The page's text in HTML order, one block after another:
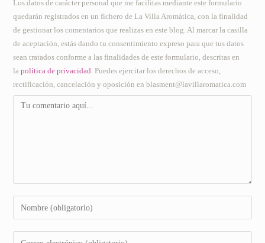
Los datos de carácter personal que me facilitas mediante este formulario
quedarán registrados en un fichero de La Villa Aromática, con la finalidad
de gestionar los comentarios que realizas en este blog. Al marcar la casilla
de aceptación, estás dando tu consentimiento expreso para que tus datos
sean tratados conforme a las finalidades de este formulario, descritas en
lapolítica de privacidad. Puedes ejercitar los derechos de acceso,
rectificación, cancelación y oposición en blasment@lavillaromatica.com
Comentario
Introduce
tu
nombre
Introduce